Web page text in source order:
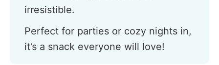
irresistible.
Perfect for parties or cozy nights in,
it’s a snack everyone will love!